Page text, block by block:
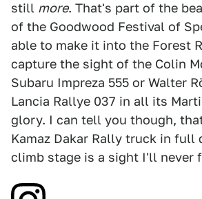
still more. That's part of the
of the Goodwood Festival of
able to make it into the Forest
capture the sight of the Colin
Subaru Impreza 555 or Walter
Lancia Rallye 037 in all its
glory. I can tell you though,
Kamaz Dakar Rally truck in
climb stage is a sight I'll never